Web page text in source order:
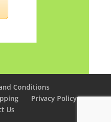
Conditions
Privacy Policy
Us